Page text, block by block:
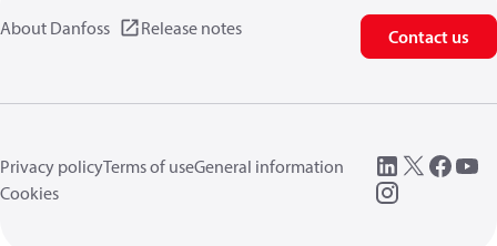
About Danfoss Release notes Contact us
Privacy policyTerms of useGeneral information
Cookies